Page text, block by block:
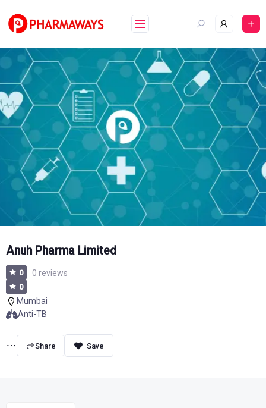
content
Anuh Pharma Limited
0 0 reviews
0
Mumbai
Anti-TB
Share